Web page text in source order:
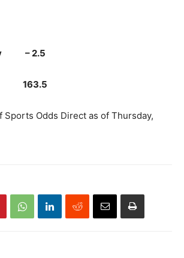
– 2.5
163.5
Sports Odds Direct as of Thursday,